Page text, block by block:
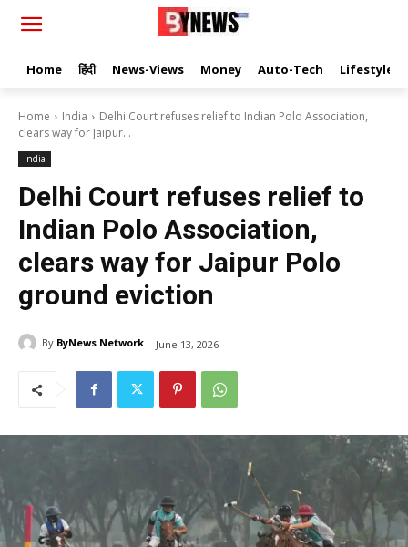
Home हिंदी News-Views Money Auto-Tech Lifestyle
Home India
Delhi Court refuses relief to Indian Polo Association,
clears way for Jaipur...
India
Delhi Court refuses relief to
Indian Polo Association,
clears way for Jaipur Polo
ground eviction
By ByNews Network June 13, 2026